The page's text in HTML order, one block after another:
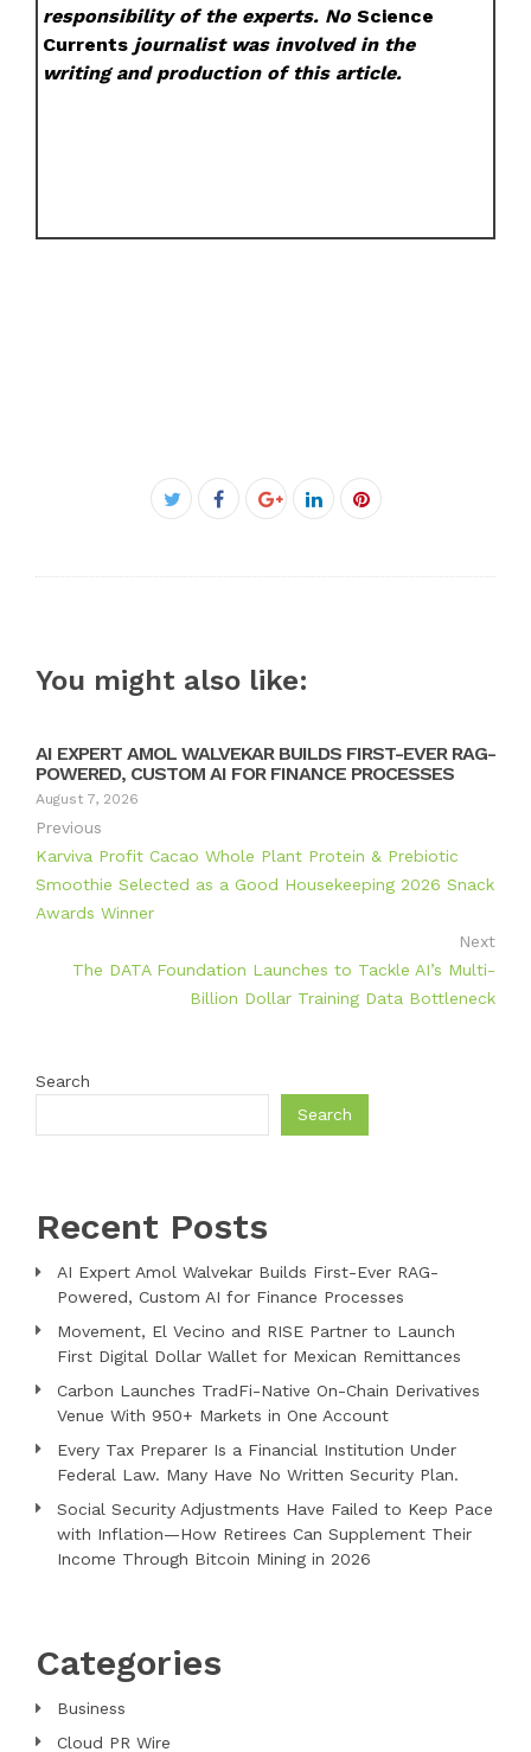
responsibility of the experts. NoScience
Currents journalist was involved in the
writing and production of this article.
Twitter
Facebook
Google+LinkedInPinterest
You might also like:
AI EXPERT AMOL WALVEKAR BUILDS FIRST-EVER RAG-
POWERED, CUSTOM AI FOR FINANCE PROCESSES
August 7, 2026
Previous
Karviva Profit Cacao Whole Plant Protein & Prebiotic
Smoothie Selected as a Good Housekeeping 2026 Snack
Awards Winner
Next
The DATA Foundation Launches to Tackle AI’s Multi-
Billion Dollar Training Data Bottleneck
Search
Search
Recent Posts
AI Expert Amol Walvekar Builds First-Ever RAG-
Powered, Custom AI for Finance Processes
Movement, El Vecino and RISE Partner to Launch
First Digital Dollar Wallet for Mexican Remittances
Carbon Launches TradFi-Native On-Chain Derivatives
Venue With 950+ Markets in One Account
Every Tax Preparer Is a Financial Institution Under
Federal Law. Many Have No Written Security Plan.
Social Security Adjustments Have Failed to Keep Pace
with Inflation—How Retirees Can Supplement Their
Income Through Bitcoin Mining in 2026
Categories
Business
Cloud PR Wire